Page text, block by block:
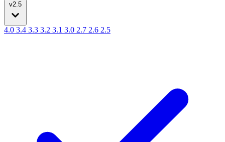
v2.5
4.0 3.4 3.3 3.2 3.1 3.0 2.7 2.6 2.5